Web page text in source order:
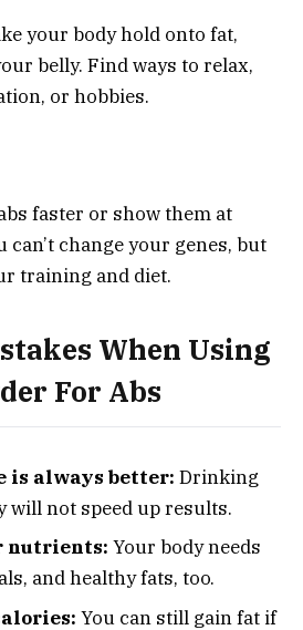
your body hold onto fat,
belly. Find ways to relax,
or hobbies.
faster or show them at
can’t change your genes, but
training and diet.
When Using
For Abs
is always better: Drinking
will not speed up results.
nutrients: Your body needs
and healthy fats, too.
You can still gain fat if